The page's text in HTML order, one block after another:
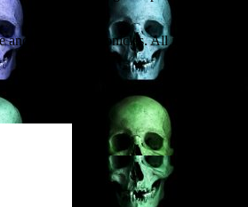
and medieval chronicles. All in all,